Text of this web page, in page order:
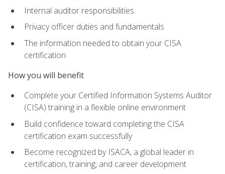
Internal auditor responsibilities
Privacy officer duties and fundamentals
The information needed to obtain your CISA
certification
How you will benefit
Complete your Certified Information Systems Auditor
(CISA) training in a flexible online environment
Build confidence toward completing the CISA
certification exam successfully
Become recognized by ISACA, a global leader in
certification, training, and career development